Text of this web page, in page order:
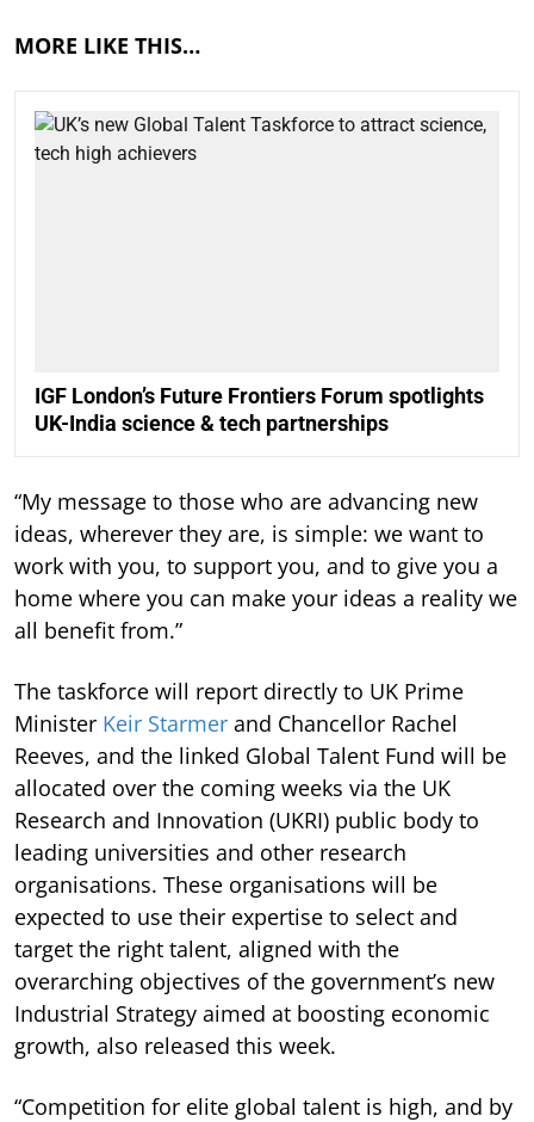
MORE LIKE THIS…
IGF London’s Future Frontiers Forum spotlights
UK-India science & tech partnerships
“My message to those who are advancing new
ideas, wherever they are, is simple: we want to
work with you, to support you, and to give you a
home where you can make your ideas a reality we
all benefit from.”
The taskforce will report directly to UK Prime
Minister Keir Starmer and Chancellor Rachel
Reeves, and the linked Global Talent Fund will be
allocated over the coming weeks via the UK
Research and Innovation (UKRI) public body to
leading universities and other research
organisations. These organisations will be
expected to use their expertise to select and
target the right talent, aligned with the
overarching objectives of the government’s new
Industrial Strategy aimed at boosting economic
growth, also released this week.
“Competition for elite global talent is high, and by